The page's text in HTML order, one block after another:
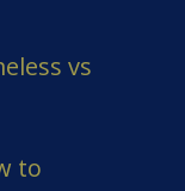
vs
to